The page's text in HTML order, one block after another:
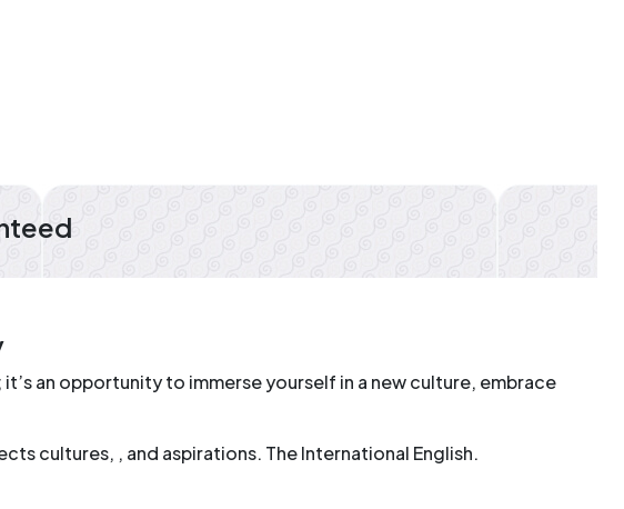
an opportunity to immerse yourself in a new culture, embrace
cultures, , and aspirations. The International English.